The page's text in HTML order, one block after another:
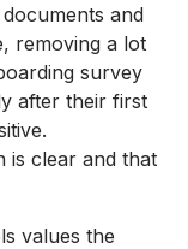
and
removing a lot
survey
after their first
is clear and that
values the